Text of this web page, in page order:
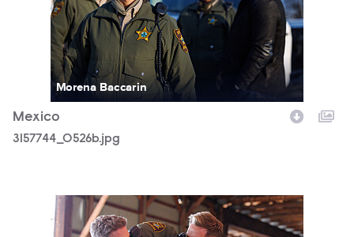
Morena Baccarin
Mexico
3157744_0526b.jpg
3157744_0965b.jpg